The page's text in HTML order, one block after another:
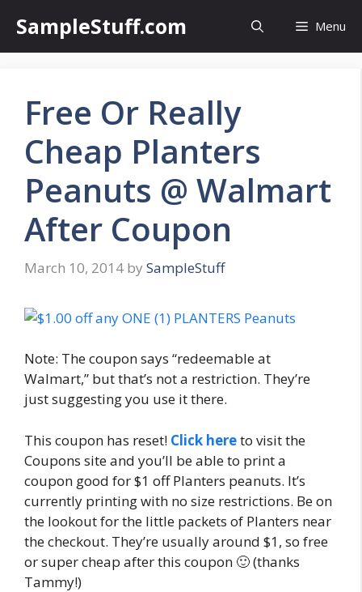
content
SampleStuff.com Menu
Free Or Really
Cheap Planters
Peanuts @ Walmart
After Coupon
March 10, 2014 by SampleStuff
Note: The coupon says “redeemable at
Walmart,” but that’s not a restriction. They’re
just suggesting you use it there.
This coupon has reset! Click hereto visit the
Coupons site and you’ll be able to print a
coupon good for $1 off Planters peanuts. It’s
currently printing with no size restrictions. Be on
the lookout for the little packets of Planters near
the checkout. They’re usually around $1, so free
or super cheap after this coupon 🙂 (thanks
Tammy!)